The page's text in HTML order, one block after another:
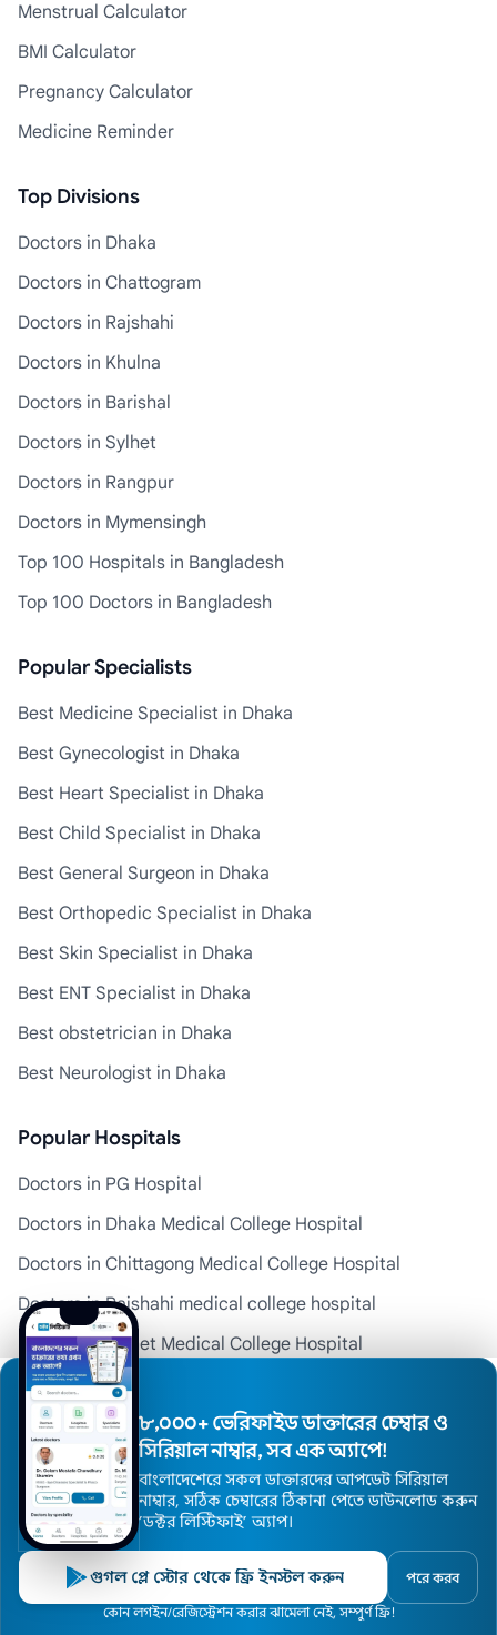
Menstrual Calculator
BMI Calculator
Pregnancy Calculator
Medicine Reminder
Top Divisions
Doctors in Dhaka
Doctors in Chattogram
Doctors in Rajshahi
Doctors in Khulna
Doctors in Barishal
Doctors in Sylhet
Doctors in Rangpur
Doctors in Mymensingh
Top 100 Hospitals in Bangladesh
Top 100 Doctors in Bangladesh
Popular Specialists
Best Medicine Specialist in Dhaka
Best Gynecologist in Dhaka
Best Heart Specialist in Dhaka
Best Child Specialist in Dhaka
Best General Surgeon in Dhaka
Best Orthopedic Specialist in Dhaka
Best Skin Specialist in Dhaka
Best ENT Specialist in Dhaka
Best obstetrician in Dhaka
Best Neurologist in Dhaka
Popular Hospitals
Doctors in PG Hospital
Doctors in Dhaka Medical College Hospital
Doctors in Chittagong Medical College Hospital
Doctors in Rajshahi medical college hospital
Doctors in Sylhet Medical College Hospital
Doctors in Comilla Medical College and Hospital
Company Info
About Us
Contact Us
Health Blog
Privacy PolicyDoctors Hospitals Specialists
৮,০০০+ ভেরিফাইড ডাক্তারের চেম্বার ও
সিরিয়াল নাম্বার, সব এক অ্যাপে!
বাংলাদেশেরে সকল ডাক্তারদের আপডেট সিরিয়াল
নাম্বার, সঠিক চেম্বারের ঠিকানা পেতে ডাউনলোড করুন
’ডক্টর লিস্টিফাই’ অ্যাপ।
গুগল প্লে স্টোর থেকে ফ্রি ইনস্টল করুন পরে করব
কোন লগইন/রেজিস্ট্রেশন করার ঝামেলা নেই, সম্পুর্ণ ফ্রি!